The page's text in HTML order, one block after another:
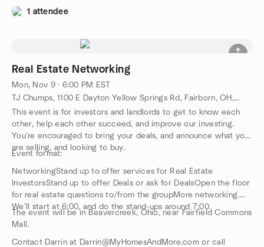
1 attendee
Real Estate Networking
Mon, Nov 9 · 6:00 PM EST
TJ Chumps, 1100 E Dayton Yellow Springs Rd, Fairborn, OH, US
This event is for investors and landlords to get to know each
other, help each other succeed, and improve our investing.
You're encouraged to bring your deals, and announce what you
are selling, and looking to buy.
Event format:
NetworkingStand up to offer services for Real Estate
InvestorsStand up to offer Deals or ask for DealsOpen the floor
for real estate questions to/from the groupMore networking.
We'll start at 6:00, and do the stand-ups around 7:00.
The event will be in Beavercreek, Ohio, near Fairfield Commons
Mall.
Contact Darrin at Darrin@MyHomesAndMore.com or call